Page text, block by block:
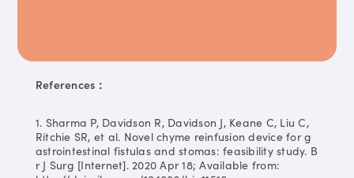
References：
1. Sharma P, Davidson R, Davidson J, Keane C, Liu C,
Ritchie SR, et al. Novel chyme reinfusion device for g
astrointestinal fistulas and stomas: feasibility study. B
r J Surg [Internet]. 2020 Apr 18; Available from: